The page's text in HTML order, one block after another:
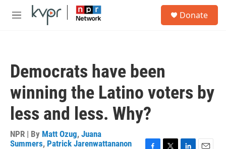
Skip to main content
M
Donate
Democrats have been
winning the Latino voters by
less and less. Why?
NPR | By Matt Ozug, Juana
Summers, Patrick Jarenwattananon